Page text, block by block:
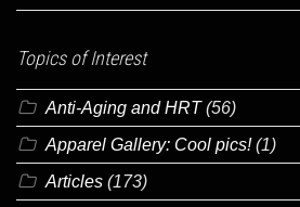
Topics of Interest
Anti-Aging and HRT(56)
Apparel Gallery: Cool pics!(1)
Articles (173)